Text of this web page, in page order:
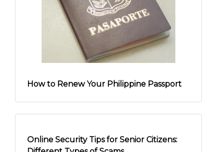
Tips for Fresh Graduates: Unspoken Rules
in the Workplace